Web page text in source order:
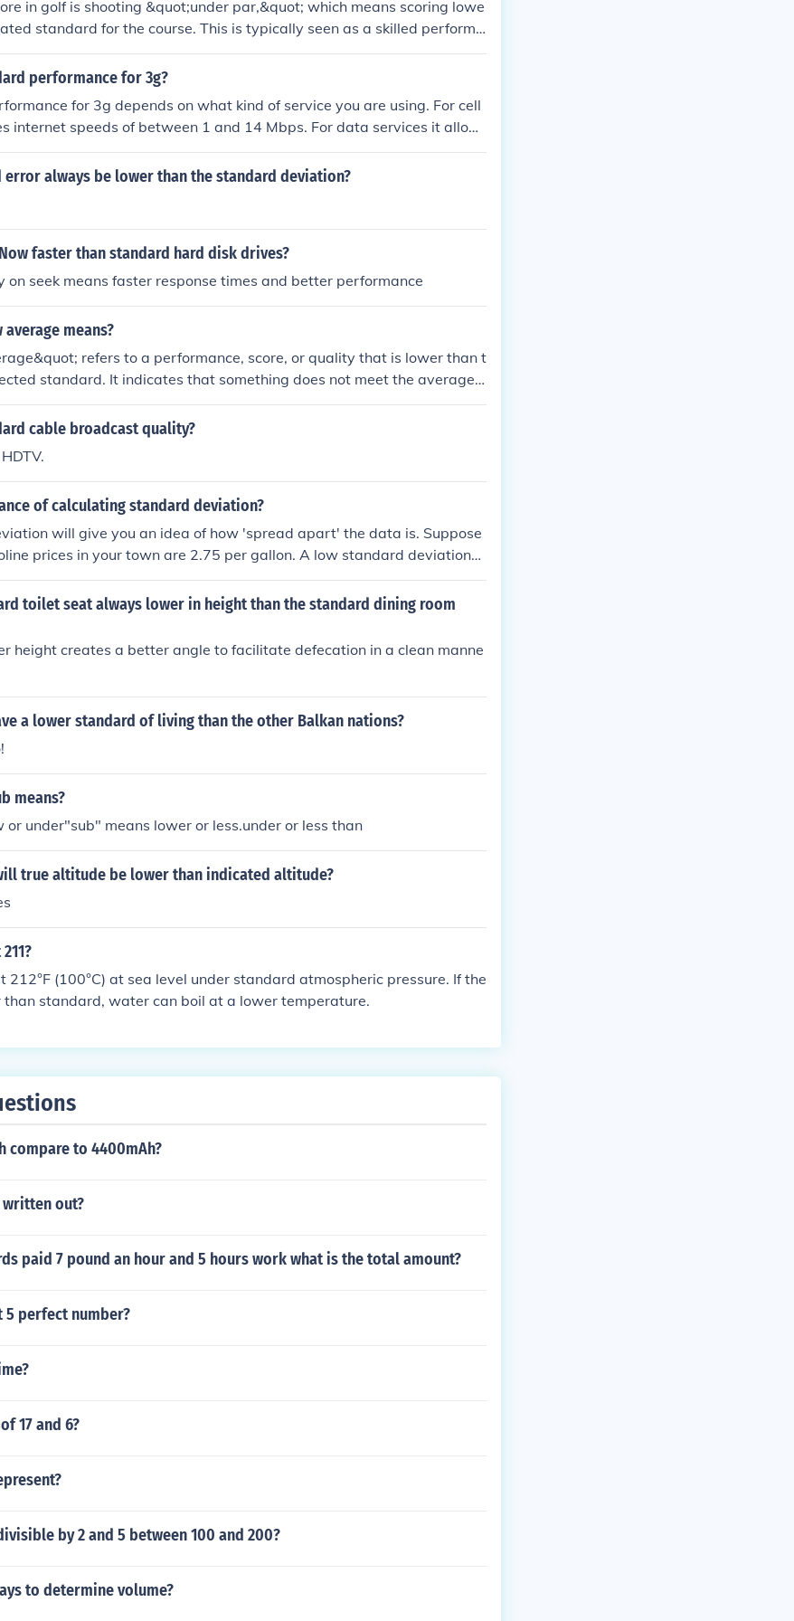
in golf is shooting &quot;under par,&quot; which means scoring lowe
standard for the course. This is typically seen as a skilled performa
performance for 3g?
for 3g depends on what kind of service you are using. For cell
internet speeds of between 1 and 14 Mbps. For data services it allow
200 k/bits per second.
always be lower than the standard deviation?
faster than standard hard disk drives?
on seek means faster response times and better performance
means?
refers to a performance, score, or quality that is lower than t
standard. It indicates that something does not meet the average l
or quality in a given context. For example, in academic grading, a sc
would be considered below average. This term can apply to variou
cable broadcast quality?
of calculating standard deviation?
will give you an idea of how 'spread apart' the data is. Suppose
prices in your town are 2.75 per gallon. A low standard deviation
gas stations will have prices close to that price, while a high standar
you would find prices much higher and also much lower than that aver
toilet seat always lower in height than the standard dining room
height creates a better angle to facilitate defecation in a clean manne
a lower standard of living than the other Balkan nations?
means?
or under"sub" means lower or less.under or less than
true altitude be lower than indicated altitude?
212°F (100°C) at sea level under standard atmospheric pressure. If the
than standard, water can boil at a lower temperature.
compare to 4400mAh?
written out?
paid 7 pound an hour and 5 hours work what is the total amount?
5 perfect number?
17 and 6?
by 2 and 5 between 100 and 200?
to determine volume?